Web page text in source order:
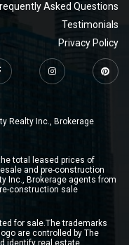
Asked Questions
Testimonials
Privacy Policy
Realty Inc., Brokerage
total leased prices of
and pre-construction
Inc., Brokerage agents from
construction sale
for sale.The trademarks
are controlled by The
identify real estate